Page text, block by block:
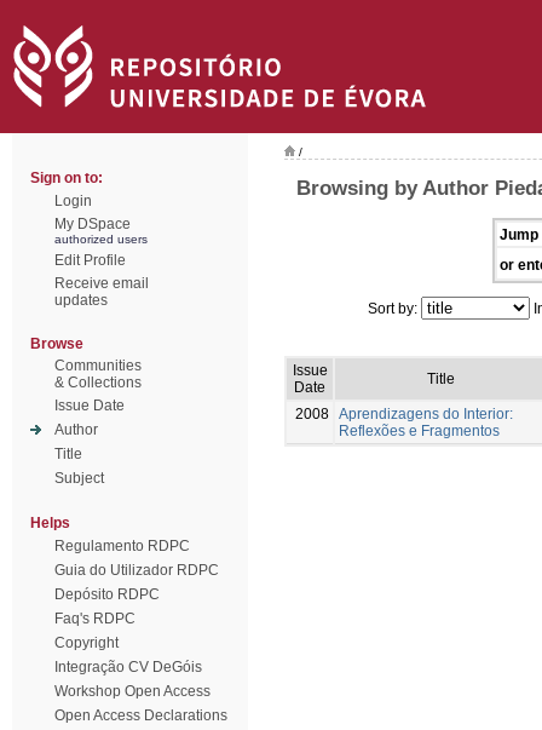
Sign on to:
Login
My DSpace
authorized users
Edit Profile
Receive email
updates
Browse
Communities
& Collections
Issue Date
Author
Title
Subject
Helps
Regulamento RDPC
Guia do Utilizador RDPC
Depósito RDPC
Faq's RDPC
Copyright
Integração CV DeGóis
Workshop Open Access
Open Access Declarations
/
Browsing by Author
Jump
or
Sort by:
Issue
Date
Title
2008 Aprendizagens do Interior:
Reflexões e Fragmentos